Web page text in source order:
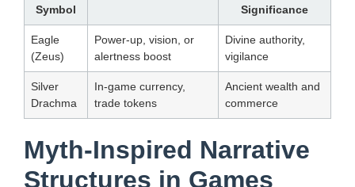
Symbol
Significance
Eagle
(Zeus)
Power-up, vision, or
alertness boost
Divine authority,
vigilance
Silver
Drachma
In-game currency,
trade tokens
Ancient wealth and
commerce
Myth-Inspired Narrative
Structures in Games